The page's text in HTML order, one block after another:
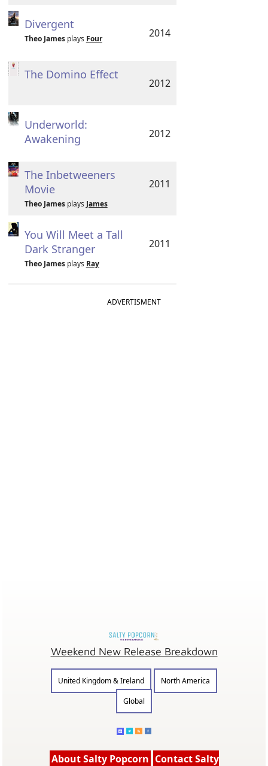
Divergent
Theo Jamesplays Four 2014
The Domino Effect
2012
Underworld:
Awakening
2012
The Inbetweeners
Movie
Theo Jamesplays James
2011
You Will Meet a Tall
Dark Stranger
Theo Jamesplays Ray
2011
ADVERTISMENT
Weekend New Release Breakdown
United Kingdom & Ireland
North America
Global
About Salty Popcorn Contact Salty